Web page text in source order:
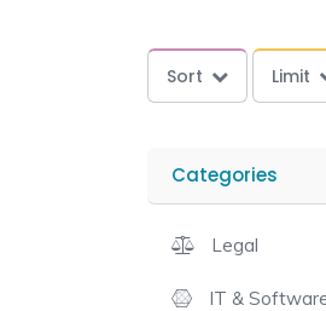
Sort Limit
Categories
Legal
IT &